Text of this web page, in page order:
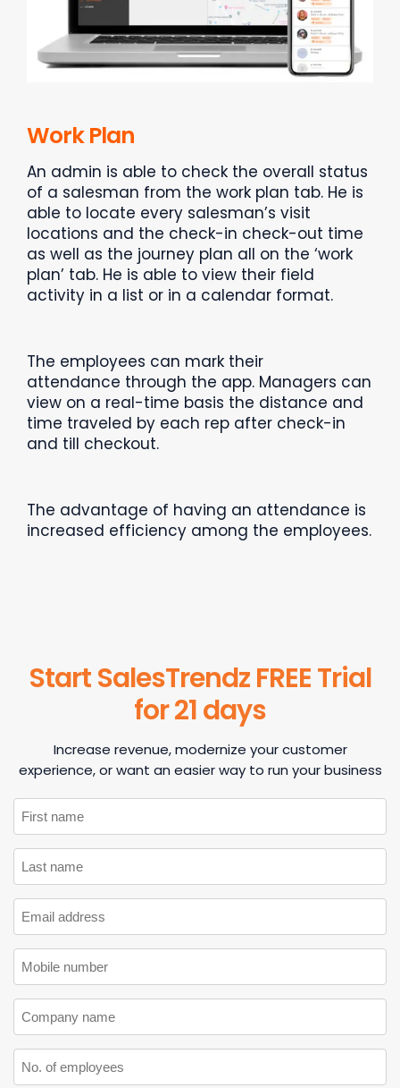
Work Plan
An admin is able to check the overall status
of a salesman from the work plan tab. He is
able to locate every salesman’s visit
locations and the check-in check-out time
as well as the journey plan all on the ‘work
plan’ tab. He is able to view their field
activity in a list or in a calendar format.
The employees can mark their
attendance through the app. Managers can
view on a real-time basis the distance and
time traveled by each rep after check-in
and till checkout.
The advantage of having an attendance is
increased efficiency among the employees.
Start SalesTrendz FREE Trial
for 21 days
Increase revenue, modernize your customer
experience, or want an easier way to run your business